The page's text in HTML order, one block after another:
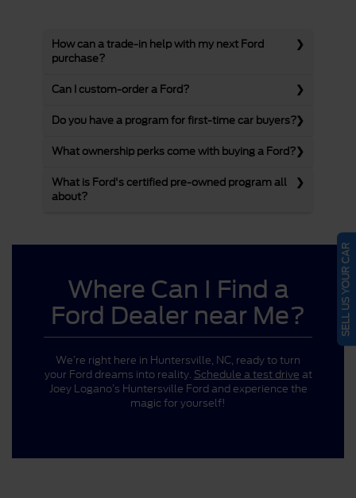
How can a trade-in help with my next Ford
purchase?
Can I custom-order a Ford?
Do you have a program for first-time car buyers?
What ownership perks come with buying a Ford?
What is Ford's certified pre-owned program all
about?
Where Can I Find a
Ford Dealer near Me?
We’re right here in Huntersville, NC, ready to turn
your Ford dreams into reality. Schedule a test drive at
Joey Logano’s Huntersville Ford and experience the
magic for yourself!
SELL US YOUR CAR